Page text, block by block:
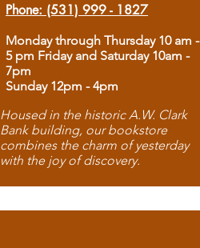
Phone: (531) 999 - 1827
Monday through Thursday 10 am -
5 pm Friday and Saturday 10am -
7pm
Sunday 12pm - 4pm
Housed in the historic A.W. Clark
Bank building, our bookstore
combines the charm of yesterday
with the joy of discovery.